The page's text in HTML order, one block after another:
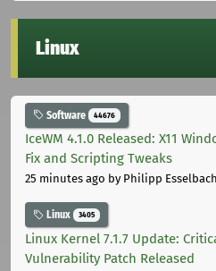
Linux
Software 44676
IceWM 4.1.0 Released: X11
Fix and Scripting Tweaks
25 minutes ago by Philipp Esselbach
Linux 3405
Linux Kernel 7.1.7 Update:
Vulnerability Patch Released